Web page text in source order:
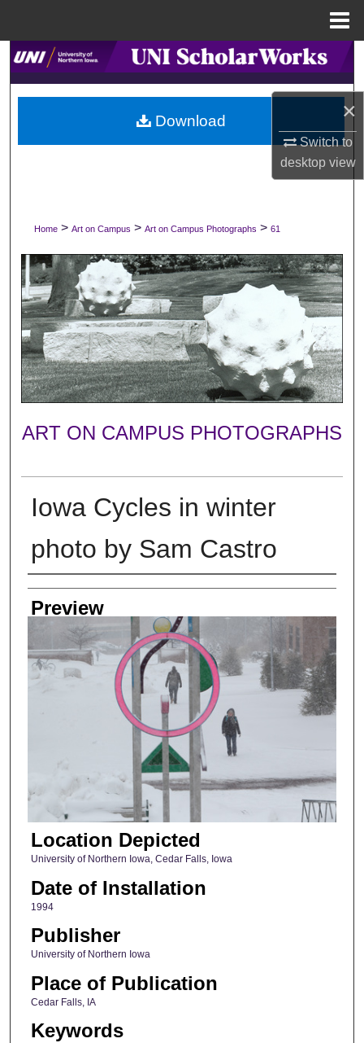
×
Switch to
desktopview
Search
Browse Collections
My Account
Digital Commons Network™
Home > Art on Campus > Art on Campus Photographs > 61
ART ON CAMPUS PHOTOGRAPHS
Iowa Cycles in winter
photo by Sam Castro
Photographer
Preview
Location Depicted
University of Northern Iowa, Cedar Falls, Iowa
Date of Installation
1994
Publisher
University of Northern Iowa
Place of Publication
Cedar Falls, IA
Keywords
Download